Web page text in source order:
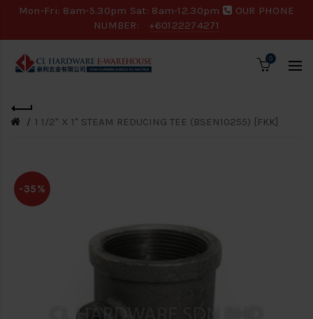
Mon-Fri: 8am-5.30pm Sat: 8am-12.30pm
OUR PHONE
NUMBER:
+60122274271
0
1 1/2" X 1" STEAM REDUCING TEE (BSEN10255) [FKK]
-35%